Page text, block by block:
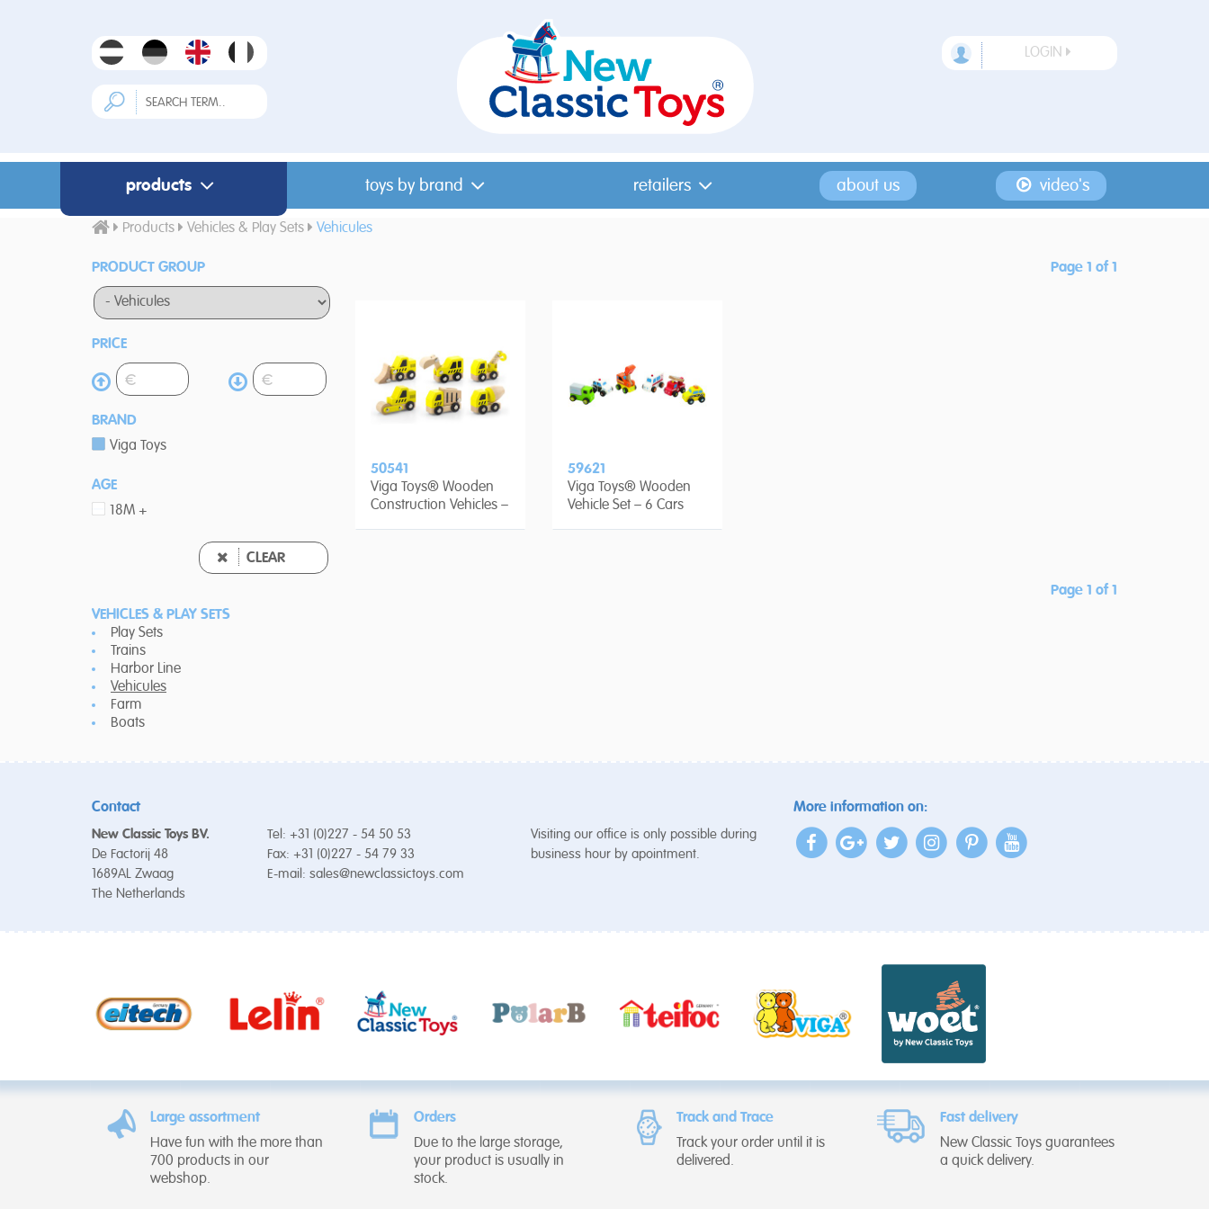
LOGIN
products toys by brand retailers about us video's
Products Vehicles & Play Sets Vehicules
PRODUCT GROUP
PRICE
BRAND
Viga Toys
AGE
18M +
CLEAR
VEHICLES & PLAY SETS
Play Sets
Trains
Harbor Line
Vehicules
Farm
Boats
Page 1 of 1
50541
Viga Toys® Wooden
Construction Vehicles –
59621
Viga Toys® Wooden
Vehicle Set – 6 Cars
Page 1 of 1
Contact
New Classic Toys BV.
De Factorij 48
1689AL Zwaag
The Netherlands
Tel: +31 (0)227 - 54 50 53
Fax: +31 (0)227 - 54 79 33
E-mail: sales@newclassictoys.com
Visiting our office is only possible during
business hour by apointment.
More information on:
Large assortment
Have fun with the more than
700 products in our
webshop.
Orders
Due to the large storage,
your product is usually in
stock.
Track and Trace
Track your order until it is
delivered.
Fast delivery
New Classic Toys guarantees
a quick delivery.